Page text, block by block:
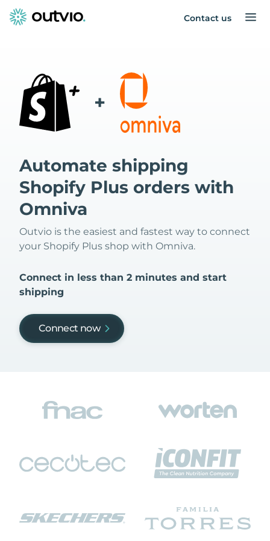
Contact us
+
Automate shipping
Shopify Plus orders with
Omniva
Outvio is the easiest and fastest way to connect
your Shopify Plus shop with Omniva.
Connect in less than 2 minutes and start
shipping
Connect now